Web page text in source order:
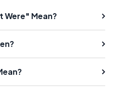
Were" Mean?